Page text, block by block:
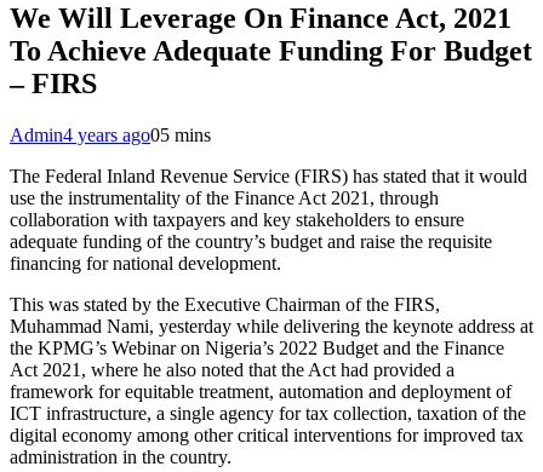
We Will Leverage On Finance Act, 2021
To Achieve Adequate Funding For Budget
– FIRS
Admin4 years ago05 mins
The Federal Inland Revenue Service (FIRS) has stated that it would
use the instrumentality of the Finance Act 2021, through
collaboration with taxpayers and key stakeholders to ensure
adequate funding of the country’s budget and raise the requisite
financing for national development.
This was stated by the Executive Chairman of the FIRS,
Muhammad Nami, yesterday while delivering the keynote address at
the KPMG’s Webinar on Nigeria’s 2022 Budget and the Finance
Act 2021, where he also noted that the Act had provided a
framework for equitable treatment, automation and deployment of
ICT infrastructure, a single agency for tax collection, taxation of the
digital economy among other critical interventions for improved tax
administration in the country.